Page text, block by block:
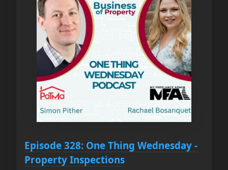
Episode 328: One Thing Wednesday -
Property Inspections